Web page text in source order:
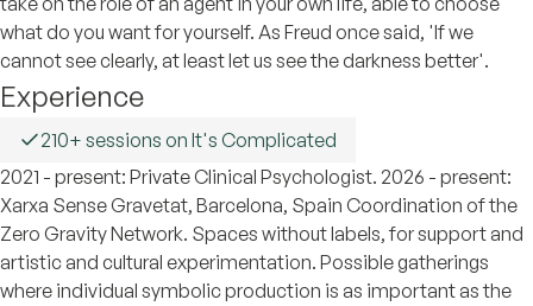
what do you want for yourself. As Freud once said, 'If we
cannot see clearly, at least let us see the darkness better'.
Experience
210+ sessions on It's Complicated
2021 - present: Private Clinical Psychologist. 2026 - present:
Xarxa Sense Gravetat, Barcelona, Spain Coordination of the
Zero Gravity Network. Spaces without labels, for support and
artistic and cultural experimentation. Possible gatherings
where individual symbolic production is as important as the